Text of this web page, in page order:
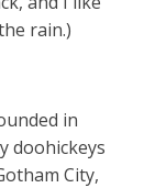
rain.)
in
doohickeys
City,